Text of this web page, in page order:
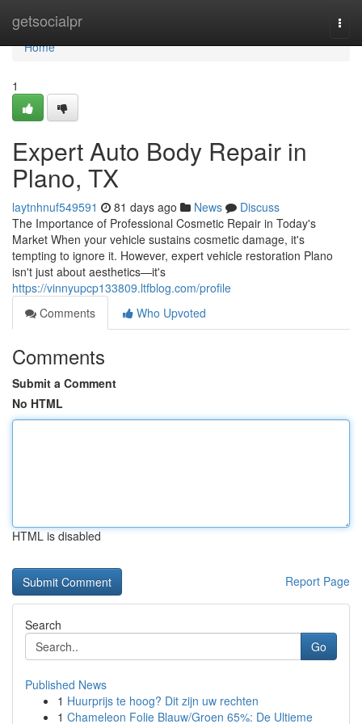
getsocialpr
Home
Home
1
Expert Auto Body Repair in
Plano, TX
laytnhnuf549591 81 days ago News
Discuss
The Importance of Professional Cosmetic Repair in Today's
Market When your vehicle sustains cosmetic damage, it's
tempting to ignore it. However, expert vehicle restoration Plano
isn't just about aesthetics—it's
https://vinnyupcp133809.ltfblog.com/profile
Comments
Who Upvoted
Comments
Submit a Comment
No HTML
HTML is disabled
Report Page
Search
Go
Published News
1 Huurprijs te hoog? Dit zijn uw rechten
1 Chameleon Folie Blauw/Groen 65%: De Ultieme